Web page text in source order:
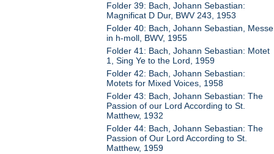
Folder 39: Bach, Johann Sebastian:
Magnificat D Dur, BWV 243, 1953
Folder 40: Bach, Johann Sebastian, Messe
in h-moll, BWV, 1955
Folder 41: Bach, Johann Sebastian: Motet
1, Sing Ye to the Lord, 1959
Folder 42: Bach, Johann Sebastian:
Motets for Mixed Voices, 1958
Folder 43: Bach, Johann Sebastian: The
Passion of our Lord According to St.
Matthew, 1932
Folder 44: Bach, Johann Sebastian: The
Passion of Our Lord According to St.
Matthew, 1959